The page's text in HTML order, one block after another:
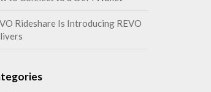
Rideshare Is Introducing REVO